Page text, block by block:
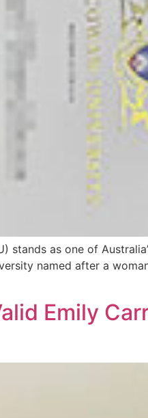
stands as one of
named after a
Emily